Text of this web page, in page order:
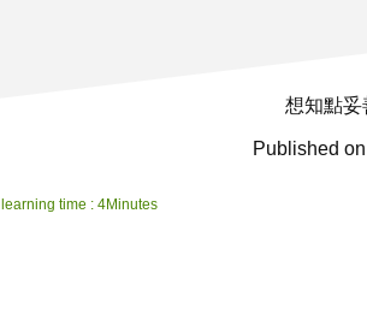
想知點妥
Published on
time : 4Minutes